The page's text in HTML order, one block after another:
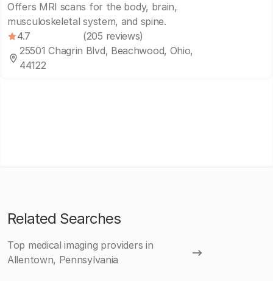
Offers MRI scans for the body, brain,
musculoskeletal system, and spine.
4.7
(205 reviews)
25501 Chagrin Blvd, Beachwood, Ohio,
44122
Related Searches
Top medical imaging providers in
Allentown, Pennsylvania